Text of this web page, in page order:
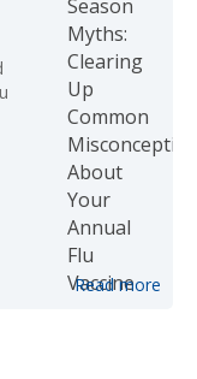
Read more